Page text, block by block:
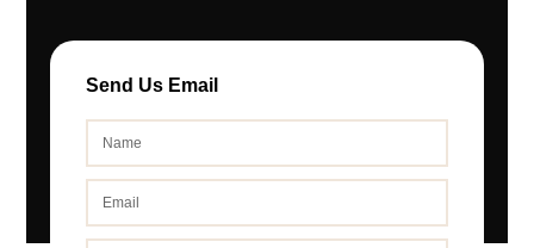
Send Us Email